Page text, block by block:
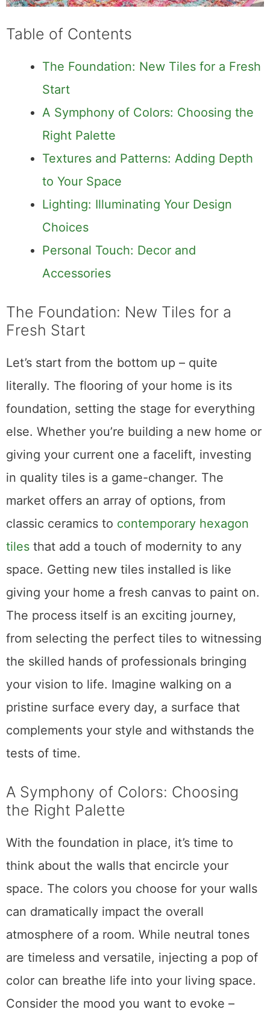
Table of Contents
The Foundation: New Tiles for a Fresh
Start
A Symphony of Colors: Choosing the
Right Palette
Textures and Patterns: Adding Depth
to Your Space
Lighting: Illuminating Your Design
Choices
Personal Touch: Decor and
Accessories
The Foundation: New Tiles for a
Fresh Start
Let’s start from the bottom up – quite
literally. The flooring of your home is its
foundation, setting the stage for everything
else. Whether you’re building a new home or
giving your current one a facelift, investing
in quality tiles is a game-changer. The
market offers an array of options, from
classic ceramics to contemporary hexagon
tiles that add a touch of modernity to any
space. Getting new tiles installed is like
giving your home a fresh canvas to paint on.
The process itself is an exciting journey,
from selecting the perfect tiles to witnessing
the skilled hands of professionals bringing
your vision to life. Imagine walking on a
pristine surface every day, a surface that
complements your style and withstands the
tests of time.
A Symphony of Colors: Choosing
the Right Palette
With the foundation in place, it’s time to
think about the walls that encircle your
space. The colors you choose for your walls
can dramatically impact the overall
atmosphere of a room. While neutral tones
are timeless and versatile, injecting a pop of
color can breathe life into your living space.
Consider the mood you want to evoke –